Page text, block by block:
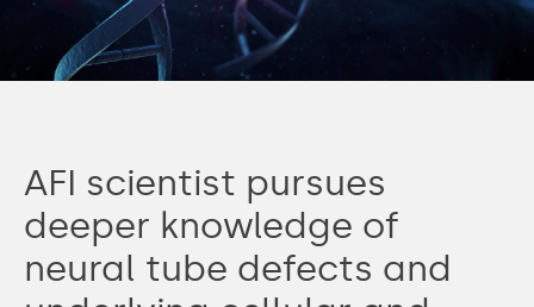
AFI scientist pursues
deeper knowledge of
neural tube defects and